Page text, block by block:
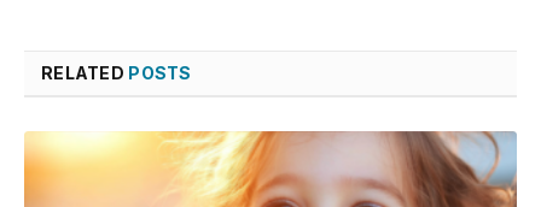
RELATED POSTS